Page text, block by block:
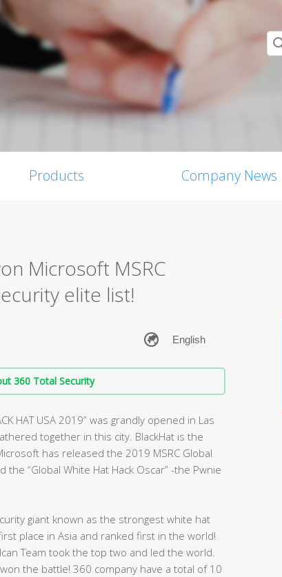
Products Company News
Microsoft MSRC
elite list!
360 Total Security
HAT USA 2019” was grandly opened in Las
together in this city. BlackHat is the
has released the 2019 MSRC Global
“Global White Hat Hack Oscar” -the Pwnie
giant known as the strongest white hat
place in Asia and ranked first in the world!
Team took the top two and led the world.
the battle! 360 company have a total of 10